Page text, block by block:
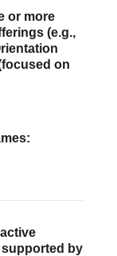
or more
(e.g.,
on
supported by